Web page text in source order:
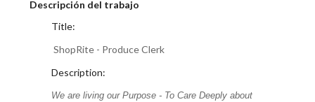
Descripción del trabajo
Title:
ShopRite - Produce Clerk
Description:
We are living our Purpose - To Care Deeply about